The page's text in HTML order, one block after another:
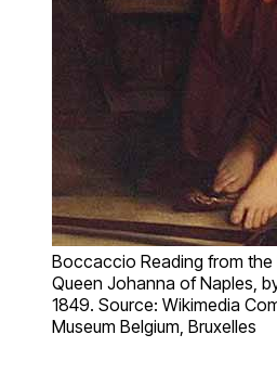
Boccaccio Reading from
Queen Johanna of Naples,
1849. Source: Wikimedia
Museum Belgium, Bruxelles